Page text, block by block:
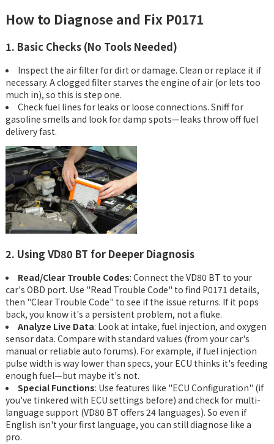
How to Diagnose and Fix P0171
1. Basic Checks (No Tools Needed)
Inspect the air filter for dirt or damage. Clean or replace it if
necessary. A clogged filter starves the engine of air (or lets too
much in), so this is step one.
Check fuel lines for leaks or loose connections. Sniff for
gasoline smells and look for damp spots—leaks throw off fuel
delivery fast.
2. Using VD80 BT for Deeper Diagnosis
Read/Clear Trouble Codes: Connect the VD80 BT to your
car's OBD port. Use "Read Trouble Code" to find P0171 details,
then "Clear Trouble Code" to see if the issue returns. If it pops
back, you know it's a persistent problem, not a fluke.
Analyze Live Data: Look at intake, fuel injection, and oxygen
sensor data. Compare with standard values (from your car's
manual or reliable auto forums). For example, if fuel injection
pulse width is way lower than specs, your ECU thinks it's feeding
enough fuel—but maybe it's not.
Special Functions: Use features like "ECU Configuration" (if
you've tinkered with ECU settings before) and check for multi-
language support (VD80 BT offers 24 languages). So even if
English isn't your first language, you can still diagnose like a
pro.